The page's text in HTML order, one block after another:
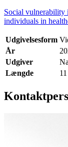
Social vulnerability
individuals in
Udgivelsesform
År
Udgiver
Længde